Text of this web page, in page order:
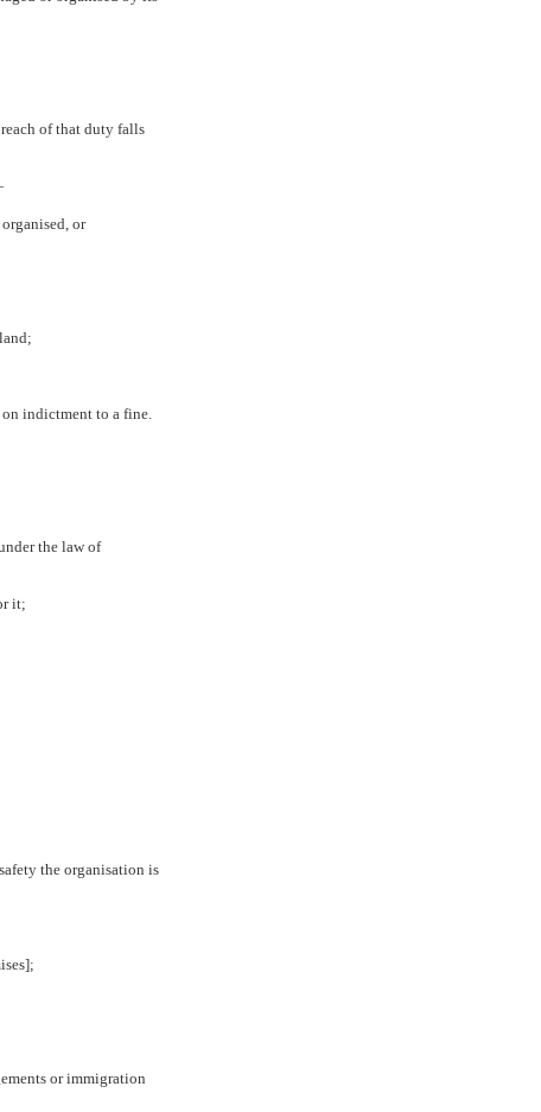
of that duty falls
or
indictment to a fine.
the law of
it;
the organisation is
or immigration